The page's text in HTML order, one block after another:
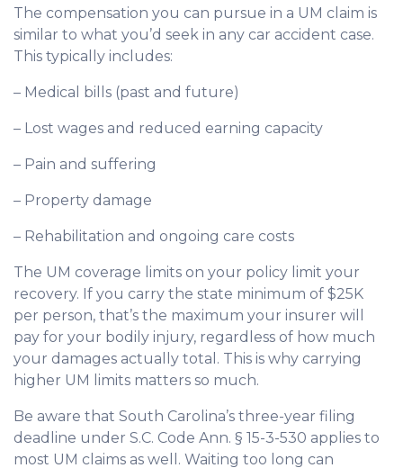
The compensation you can pursue in a UM claim is
similar to what you’d seek in any car accident case.
This typically includes:
– Medical bills (past and future)
– Lost wages and reduced earning capacity
– Pain and suffering
– Property damage
– Rehabilitation and ongoing care costs
The UM coverage limits on your policy limit your
recovery. If you carry the state minimum of $25K
per person, that’s the maximum your insurer will
pay for your bodily injury, regardless of how much
your damages actually total. This is why carrying
higher UM limits matters so much.
Be aware that South Carolina’s three-year filing
deadline under S.C. Code Ann. § 15-3-530 applies to
most UM claims as well. Waiting too long can